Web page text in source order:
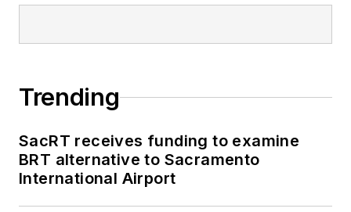
Trending
SacRT receives funding to examine
BRT alternative to Sacramento
International Airport